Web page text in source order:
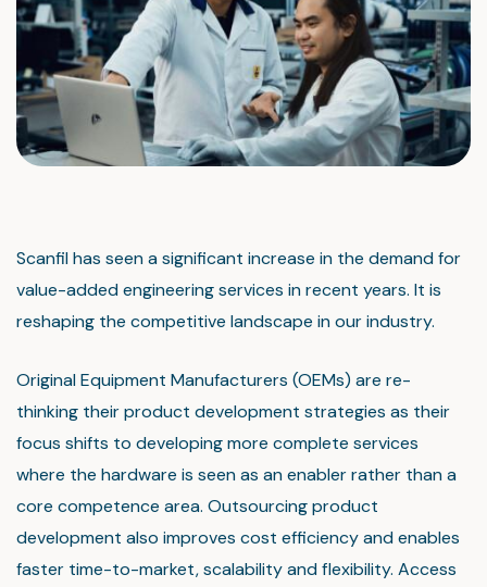
Scanfil has seen a significant increase in the demand for
value-added engineering services in recent years. It is
reshaping the competitive landscape in our industry.
Original Equipment Manufacturers (OEMs) are re-
thinking their product development strategies as their
focus shifts to developing more complete services
where the hardware is seen as an enabler rather than a
core competence area. Outsourcing product
development also improves cost efficiency and enables
faster time-to-market, scalability and flexibility. Access